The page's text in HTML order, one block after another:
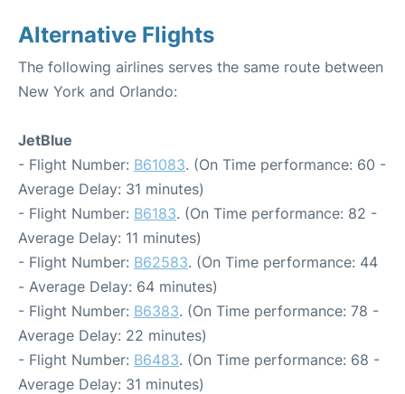
Alternative Flights
The following airlines serves the same route between
New York and Orlando:
JetBlue
- Flight Number: B61083. (On Time performance: 60 -
Average Delay: 31 minutes)
- Flight Number: B6183. (On Time performance: 82 -
Average Delay: 11 minutes)
- Flight Number: B62583. (On Time performance: 44
- Average Delay: 64 minutes)
- Flight Number: B6383. (On Time performance: 78 -
Average Delay: 22 minutes)
- Flight Number: B6483. (On Time performance: 68 -
Average Delay: 31 minutes)